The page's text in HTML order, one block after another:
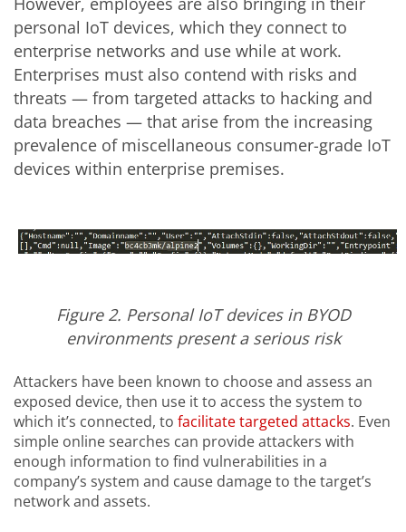
personal IoT devices, which they connect to
enterprise networks and use while at work.
Enterprises must also contend with risks and
threats — from targeted attacks to hacking and
data breaches — that arise from the increasing
prevalence of miscellaneous consumer-grade IoT
devices within enterprise premises.
Figure 2. Personal IoT devices in BYOD
environments present a serious risk
Attackers have been known to choose and assess an
exposed device, then use it to access the system to
which it’s connected, to facilitate targeted attacks. Even
simple online searches can provide attackers with
enough information to find vulnerabilities in a
company’s system and cause damage to the target’s
network and assets.